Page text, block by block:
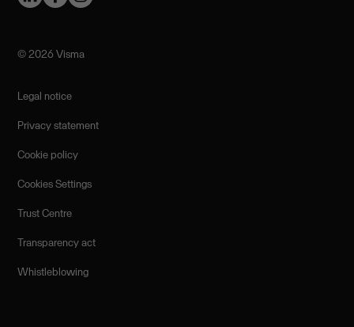
©️ 2026 Visma
Legal notice
Privacy statement
Cookie policy
Cookies Settings
Trust Centre
Transparency act
Whistleblowing